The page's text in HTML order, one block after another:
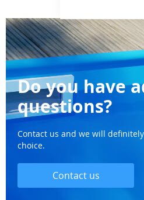
Do you have
questions?
Contact us and we will
choice.
Contact us